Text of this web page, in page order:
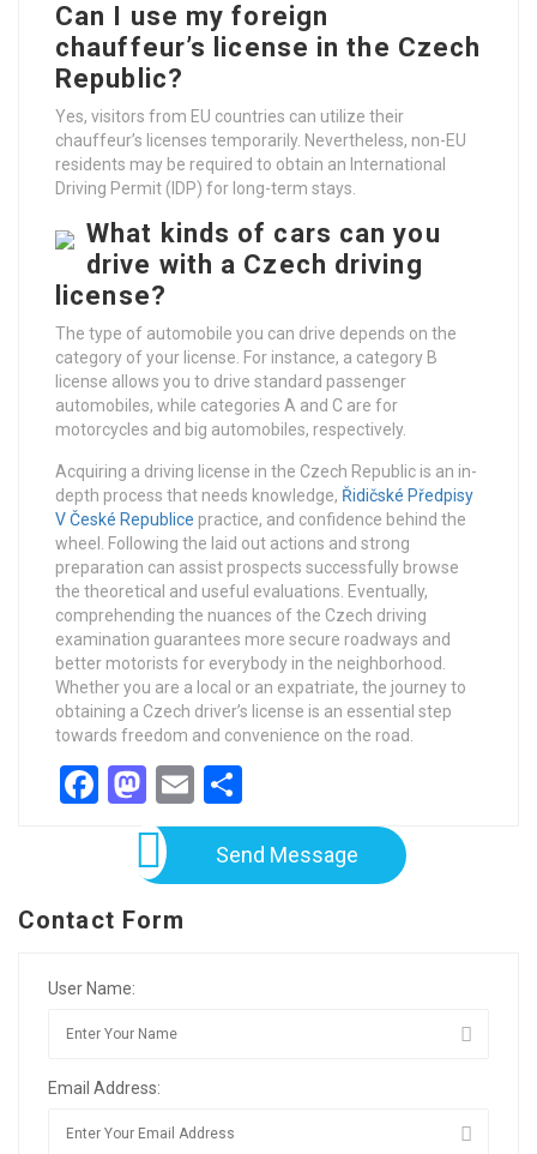
Can I use my foreign
chauffeur’s license in the Czech
Republic?
Yes, visitors from EU countries can utilize their
chauffeur’s licenses temporarily. Nevertheless, non-EU
residents may be required to obtain an International
Driving Permit (IDP) for long-term stays.
What kinds of cars can you
drive with a Czech driving
license?
The type of automobile you can drive depends on the
category of your license. For instance, a category B
license allows you to drive standard passenger
automobiles, while categories A and C are for
motorcycles and big automobiles, respectively.
Acquiring a driving license in the Czech Republic is an in-
depth process that needs knowledge, Řidičské Předpisy
V České Republice practice, and confidence behind the
wheel. Following the laid out actions and strong
preparation can assist prospects successfully browse
the theoretical and useful evaluations. Eventually,
comprehending the nuances of the Czech driving
examination guarantees more secure roadways and
better motorists for everybody in the neighborhood.
Whether you are a local or an expatriate, the journey to
obtaining a Czech driver’s license is an essential step
towards freedom and convenience on the road.
Facebook
Mastodon
Email
Send Message
Contact Form
User Name:
Email Address: